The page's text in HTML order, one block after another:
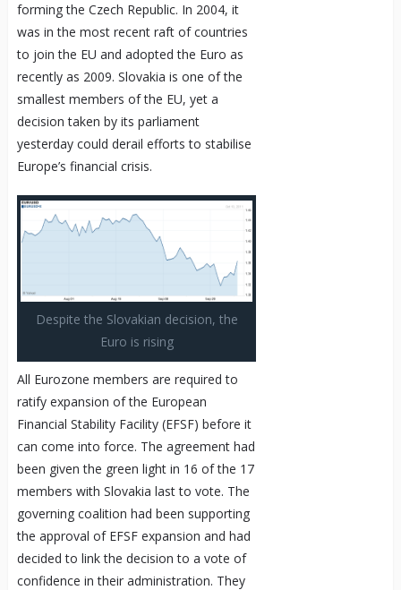
forming the Czech Republic. In 2004, it
was in the most recent raft of countries
to join the EU and adopted the Euro as
recently as 2009. Slovakia is one of the
smallest members of the EU, yet a
decision taken by its parliament
yesterday could derail efforts to stabilise
Europe’s financial crisis.
Despite the Slovakian decision, the
Euro is rising
All Eurozone members are required to
ratify expansion of the European
Financial Stability Facility (EFSF) before it
can come into force. The agreement had
been given the green light in 16 of the 17
members with Slovakia last to vote. The
governing coalition had been supporting
the approval of EFSF expansion and had
decided to link the decision to a vote of
confidence in their administration. They